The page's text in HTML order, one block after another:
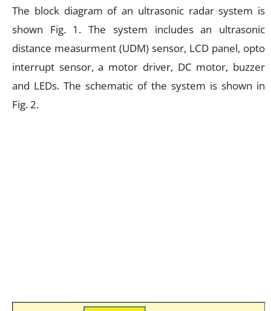
The block diagram of an ultrasonic radar system is
shown Fig. 1. The system includes an ultrasonic
distance measurment (UDM) sensor, LCD panel, opto
interrupt sensor, a motor driver, DC motor, buzzer
and LEDs. The schematic of the system is shown in
Fig. 2.